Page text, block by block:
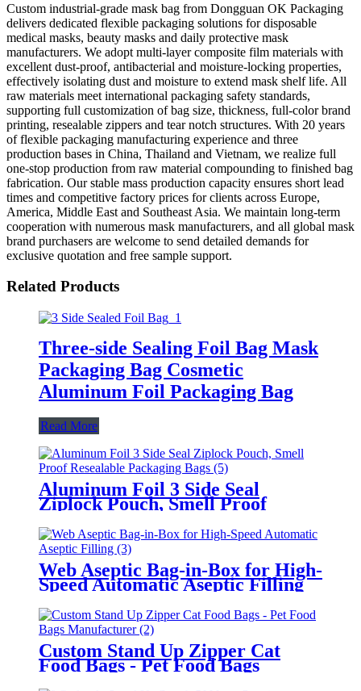
Custom industrial-grade mask bag from Dongguan OK Packaging
delivers dedicated flexible packaging solutions for disposable
medical masks, beauty masks and daily protective mask
manufacturers. We adopt multi-layer composite film materials with
excellent dust-proof, antibacterial and moisture-locking properties,
effectively isolating dust and moisture to extend mask shelf life. All
raw materials meet international packaging safety standards,
supporting full customization of bag size, thickness, full-color brand
printing, resealable zippers and tear notch structures. With 20 years
of flexible packaging manufacturing experience and three
production bases in China, Thailand and Vietnam, we realize full
one-stop production from raw material compounding to finished bag
fabrication. Our stable mass production capacity ensures short lead
times and competitive factory prices for clients across Europe,
America, Middle East and Southeast Asia. We maintain long-term
cooperation with numerous mask manufacturers, and all global mask
brand purchasers are welcome to send detailed demands for
exclusive quotation and free sample support.
Related Products
Three-side Sealing Foil Bag Mask
Packaging Bag Cosmetic
Aluminum Foil Packaging Bag
Read More
Aluminum Foil 3 Side Seal
Ziplock Pouch, Smell Proof
Resealable Packaging Bags
Web Aseptic Bag-in-Box for High-
Speed Automatic Aseptic Filling
Custom Stand Up Zipper Cat
Food Bags - Pet Food Bags
Manufacturer